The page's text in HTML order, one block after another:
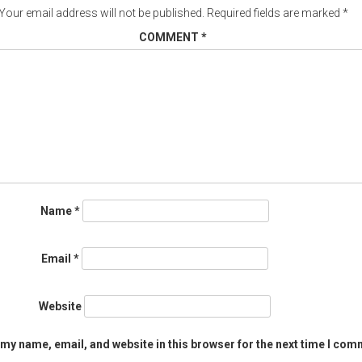
email address will not be published. Required fields are marked *
COMMENT *
Name*
Email *
Website
name, email, and website in this browser for the next time I